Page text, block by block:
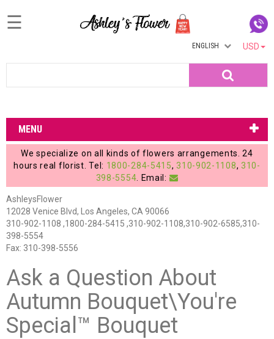
Login
My
Account
My
Cart
☰
USD
ENGLISH
MENU
We specialize on all kinds of flowers arrangements. 24
hours real florist. Tel: 1800-284-5415, 310-902-1108, 310-
398-5554 . Email:
AshleysFlower
12028 Venice Blvd, Los Angeles, CA 90066
310-902-1108 ,1800-284-5415 ,310-902-1108,310-902-6585,310-
398-5554
Fax: 310-398-5556
Ask a Question About
Autumn Bouquet\You're
Special™ Bouquet